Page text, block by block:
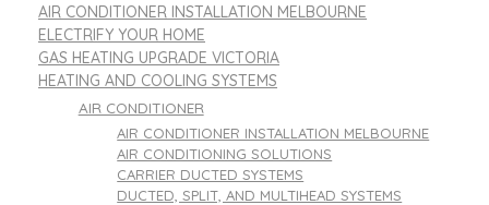
AIR CONDITIONER INSTALLATION MELBOURNE
ELECTRIFY YOUR HOME
GAS HEATING UPGRADE VICTORIA
HEATING AND COOLING SYSTEMS
AIR CONDITIONER
AIR CONDITIONER INSTALLATION MELBOURNE
AIR CONDITIONING SOLUTIONS
CARRIER DUCTED SYSTEMS
DUCTED, SPLIT, AND MULTIHEAD SYSTEMS